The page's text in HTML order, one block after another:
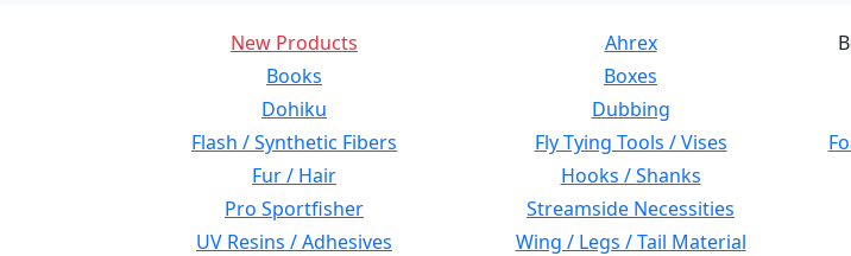
New Products Ahrex
Books
Boxes
Dohiku
Dubbing
Flash / Synthetic Fibers
Fly Tying Tools / Vises
Fur / Hair
Hooks / Shanks
Pro Sportfisher
Streamside Necessities
UV Resins / Adhesives
Wing / Legs / Tail Material